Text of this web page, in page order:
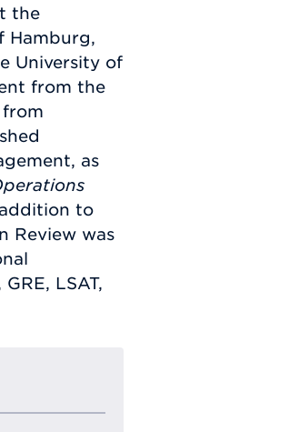
the
Hamburg,
University of
from the
from
as
to
Review was
LSAT,